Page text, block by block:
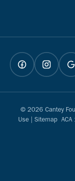
© 2026 Cantey
Use | Sitemap